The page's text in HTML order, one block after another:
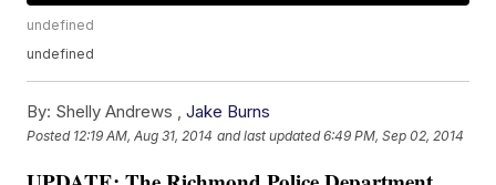
undefined
undefined
By: Shelly Andrews ,Jake Burns
Posted 12:19 AM, Aug 31, 2014 and last updated 6:49 PM, Sep 02, 2014